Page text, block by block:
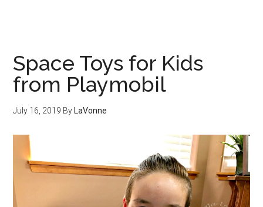
Space Toys for Kids
from Playmobil
July 16, 2019 By LaVonne